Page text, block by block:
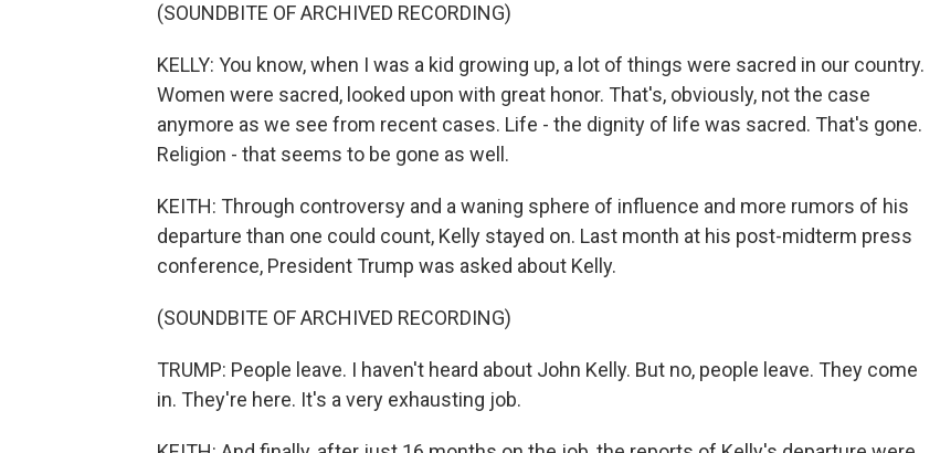
(SOUNDBITE OF ARCHIVED RECORDING)
KELLY: You know, when I was a kid growing up, a lot of things were sacred in our country.
Women were sacred, looked upon with great honor. That's, obviously, not the case
anymore as we see from recent cases. Life - the dignity of life was sacred. That's gone.
Religion - that seems to be gone as well.
KEITH: Through controversy and a waning sphere of influence and more rumors of his
departure than one could count, Kelly stayed on. Last month at his post-midterm press
conference, President Trump was asked about Kelly.
(SOUNDBITE OF ARCHIVED RECORDING)
TRUMP: People leave. I haven't heard about John Kelly. But no, people leave. They come
in. They're here. It's a very exhausting job.